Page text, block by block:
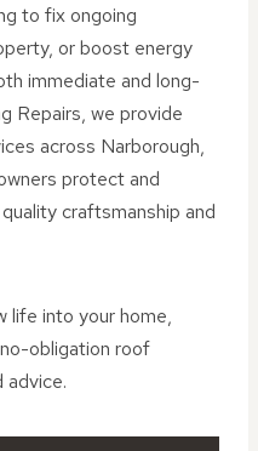
to fix ongoing
or boost energy
immediate and long-
Repairs, we provide
across Narborough,
protect and
craftsmanship and
life into your home,
obligation roof
advice.